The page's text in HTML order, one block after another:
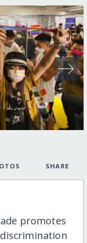
SHARE
promotes